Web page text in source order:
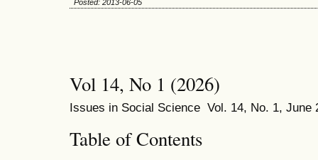
Posted: 2013-06-05
Vol 14, No 1 (2026)
Issues in Social Science Vol. 14, No. 1, June
Table of Contents